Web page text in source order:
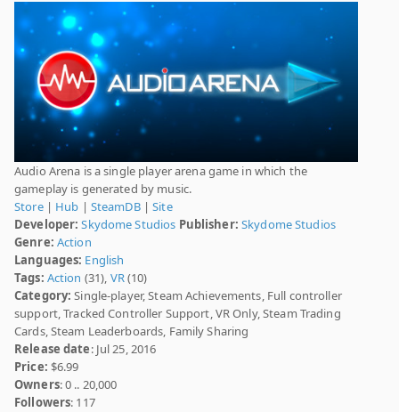
Audio Arena is a single player arena game in which the
gameplay is generated by music.
Store| Hub | SteamDB|Site
Developer: Skydome Studios Publisher: Skydome Studios
Genre: Action
Languages: English
Tags: Action (31), VR(10)
Category: Single-player, Steam Achievements, Full controller
support, Tracked Controller Support, VR Only, Steam Trading
Cards, Steam Leaderboards, Family Sharing
Release date: Jul 25, 2016
Price: $6.99
Owners: 0 .. 20,000
Followers: 117